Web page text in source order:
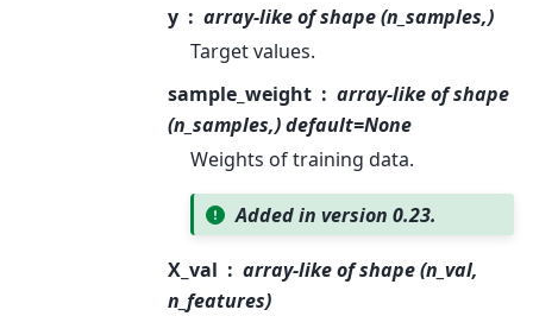
y
array-like of shape (n_samples,)
Target values.
sample_weight
array-like of shape
(n_samples,) default=None
Weights of training data.
Added in version 0.23.
X_val
array-like of shape (n_val,
n_features)